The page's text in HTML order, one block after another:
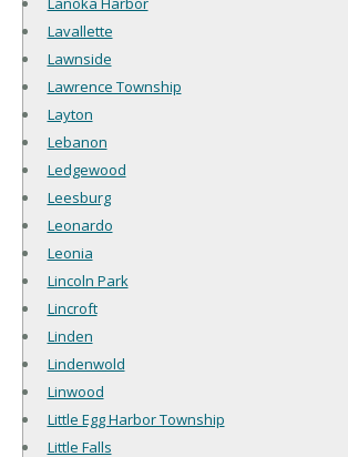
Lavallette
Lawnside
Lawrence Township
Layton
Lebanon
Ledgewood
Leesburg
Leonardo
Leonia
Lincoln Park
Lincroft
Linden
Lindenwold
Linwood
Little Egg Harbor Township
Little Falls